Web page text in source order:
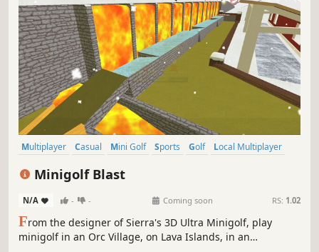
Multiplayer Casual Mini Golf Sports Golf
Local Multiplayer
Minigolf Blast
N/A - - Coming soon RS: 1.02
From the designer of Sierra's 3D Ultra Minigolf, play
minigolf in an Orc Village, on Lava Islands, in an